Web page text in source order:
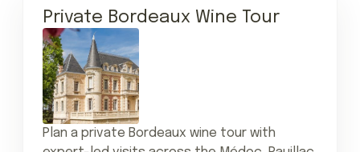
Private Bordeaux Wine Tour
Plan a private Bordeaux wine tour with